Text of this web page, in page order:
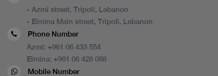
- Azmi street, Tripoli, Lebanon
- Elmina Main street, Tripoli, Lebanon
Phone Number
Azmi: +961 06 433 554
Elmina: +961 06 428 088
Mobile Number